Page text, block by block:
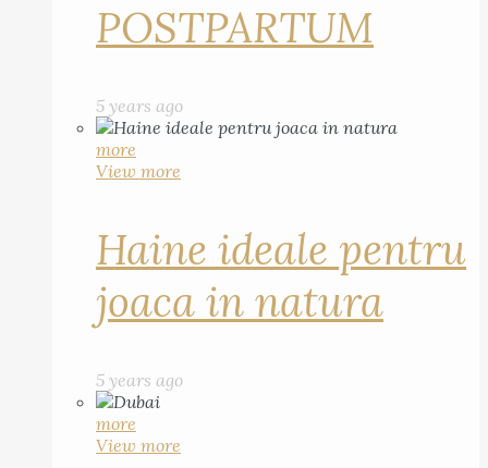
POSTPARTUM
5 years ago
more
View more
Haine ideale pentru
joaca in natura
5 years ago
more
View more